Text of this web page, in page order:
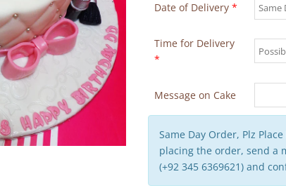
Date of Delivery *
Time for Delivery
*
Message on Cake
Same Day Order, Plz
placing the order, send a
(+92 345 6369621) and